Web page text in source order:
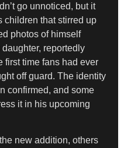
go unnoticed, but it
children that stirred up
photos of himself
reportedly
first time fans had ever
off guard. The identity
confirmed, and some
it in his upcoming
new addition, others